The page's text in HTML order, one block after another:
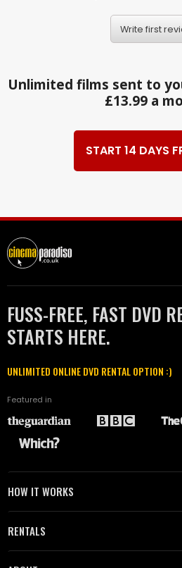
Write first
Unlimited films sent to
£13.99 a
START 14 DAYS
FUSS-FREE, FAST DVD
STARTS HERE.
UNLIMITED ONLINE DVD RENTAL OPTION :)
Featured in
HOW IT WORKS
RENTALS